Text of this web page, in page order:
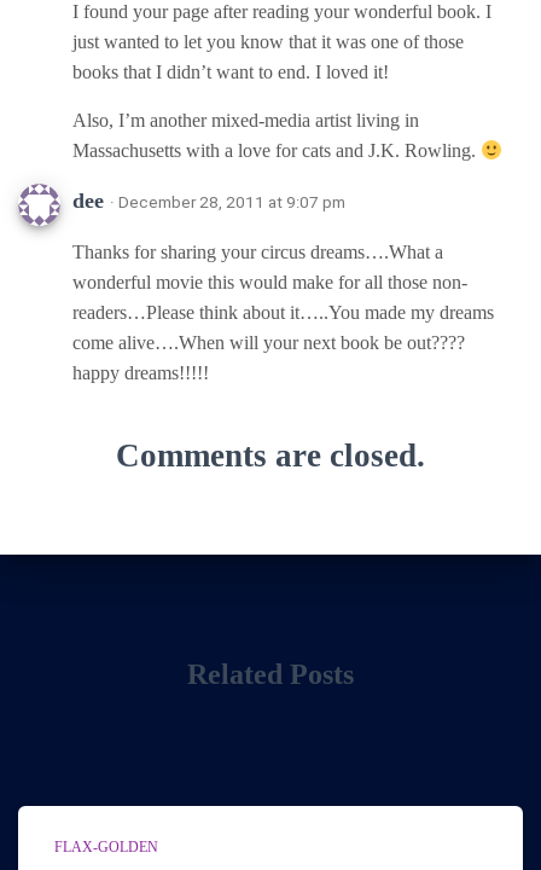
I found your page after reading your wonderful book. I
just wanted to let you know that it was one of those
books that I didn’t want to end. I loved it!
Also, I’m another mixed-media artist living in
Massachusetts with a love for cats and J.K. Rowling.
dee · December 28, 2011 at 9:07 pm
Thanks for sharing your circus dreams….What a
wonderful movie this would make for all those non-
readers…Please think about it…..You made my dreams
come alive….When will your next book be out????
happy dreams!!!!!
Comments are closed.
Related Posts
FLAX-GOLDEN